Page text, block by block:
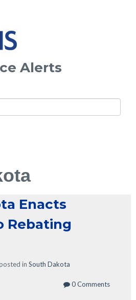
Alerts
Enacts
Rebating
in South Dakota
0 Comments